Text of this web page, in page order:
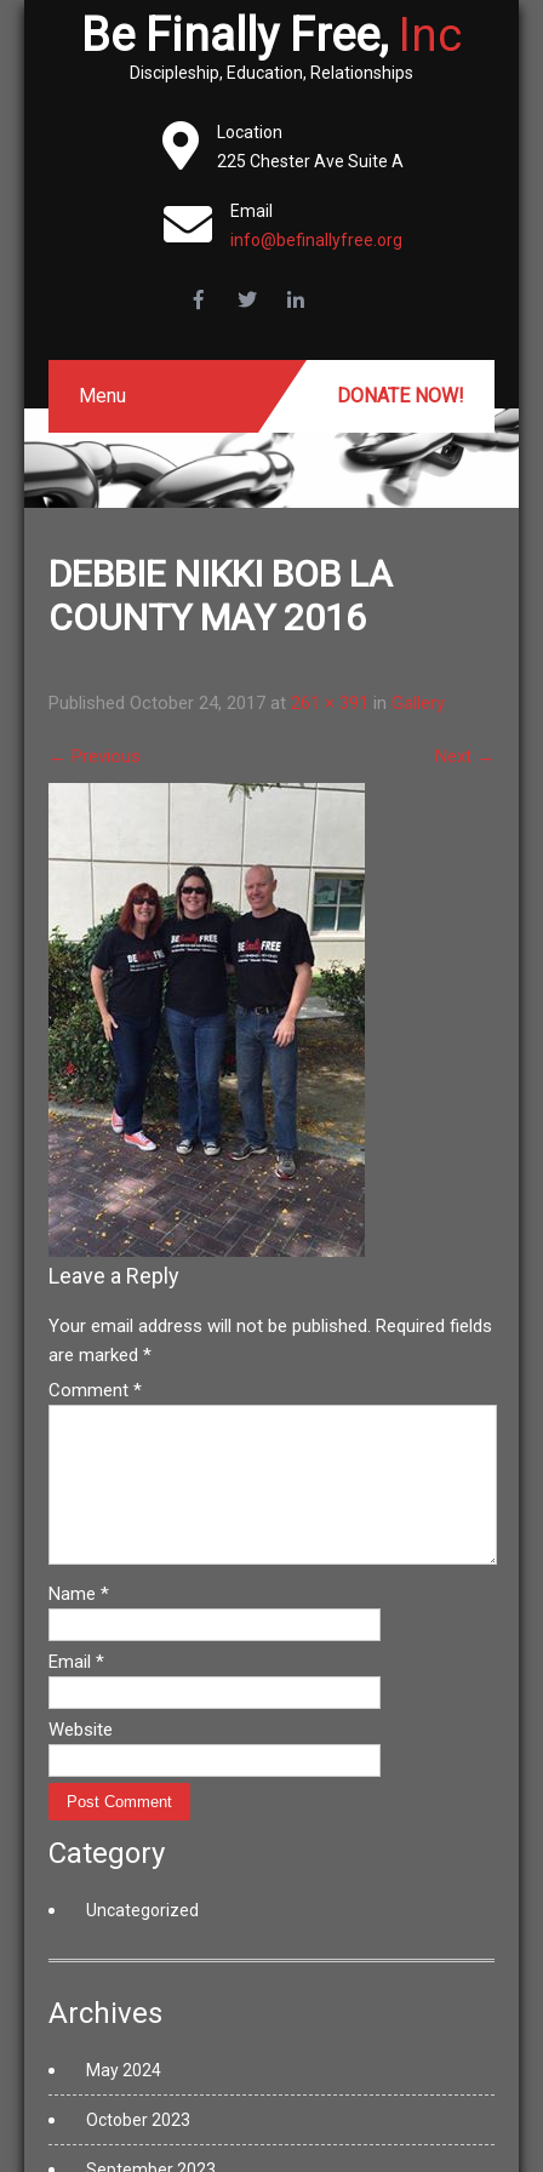
Be Finally Free, Inc
Discipleship, Education, Relationships
Location
225 Chester Ave Suite A
Email
info@befinallyfree.org
Menu DONATE NOW!
DEBBIE NIKKI BOB LA
COUNTY MAY 2016
Published October 24, 2017 at 261 × 391 in Gallery
← Previous Next →
Leave a Reply
Your email address will not be published. Required fields
are marked *
Comment *
Name *
Email *
Website
Category
Uncategorized
Archives
May 2024
October 2023